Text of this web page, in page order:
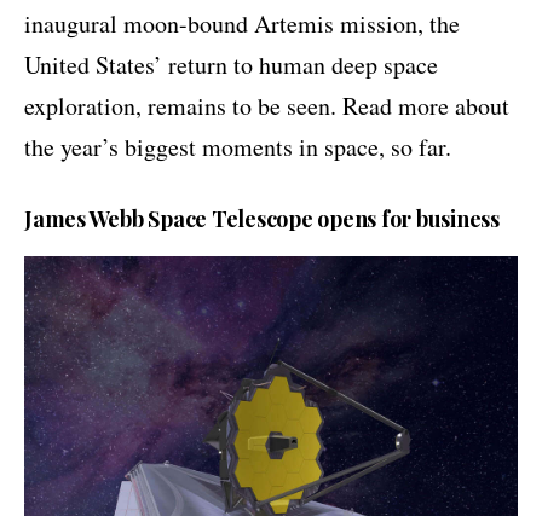
inaugural moon-bound Artemis mission, the
United States’ return to human deep space
exploration, remains to be seen. Read more about
the year’s biggest moments in space, so far.
James Webb Space Telescope opens for business